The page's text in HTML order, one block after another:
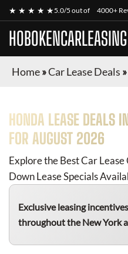
★ ★ ★ ★ ★5.0/5 out of 4000+
HOBOKENCARLEASING
Home»Car Lease Deals »
HONDA LEASE DEALS
FOR AUGUST 2026
Explore the Best Car
Down Lease Specials
Exclusive leasing
throughout the New York